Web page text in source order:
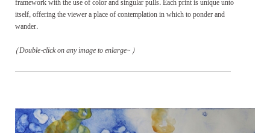
itself, offering the viewer a place of contemplation in which to ponder and
wander.
(Double-click on any image to enlarge~)